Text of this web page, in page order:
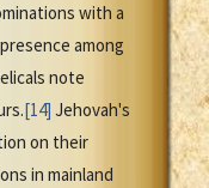
with a
among
note
[14] Jehovah's
on their
in mainland